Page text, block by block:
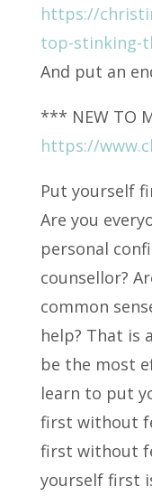
https://
top-stinking-
And put an
*** NEW TO
https://
Put yourself
Are you
personal
counsellor?
common
help? That is
be the most
learn to put
first without
first without
yourself first